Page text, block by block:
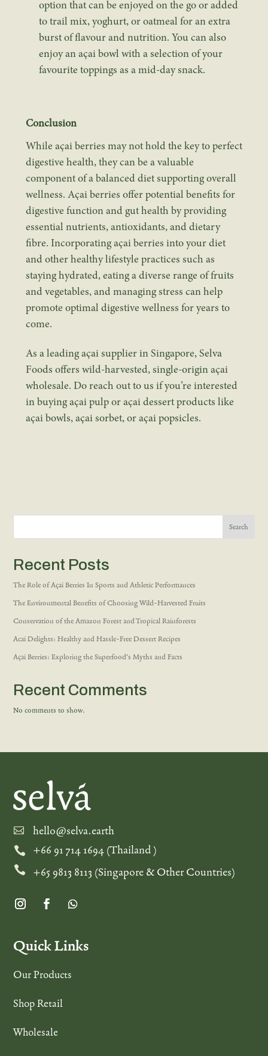
option that can be enjoyed on the go or added
to trail mix, yoghurt, or oatmeal for an extra
burst of flavour and nutrition. You can also
enjoy an açai bowl with a selection of your
favourite toppings as a mid-day snack.
Conclusion
While açai berries may not hold the key to perfect
digestive health, they can be a valuable
component of a balanced diet supporting overall
wellness. Açai berries offer potential benefits for
digestive function and gut health by providing
essential nutrients, antioxidants, and dietary
fibre. Incorporating açai berries into your diet
and other healthy lifestyle practices such as
staying hydrated, eating a diverse range of fruits
and vegetables, and managing stress can help
promote optimal digestive wellness for years to
come.
As a leadingaçai supplier in Singapore, Selva
Foods offers wild-harvested, single-origin açai
wholesale. Do reach out to us if you’re interested
in buyingaçai pulp or açai dessert products like
açai bowls, açai sorbet, or açai popsicles.
Search
Recent Posts
The Role of Açai Berries In Sports and Athletic Performances
The Environmental Benefits of Choosing Wild-Harvested Fruits
Conservation of the Amazon Forest and Tropical Rainforests
Acai Delights: Healthy and Hassle-Free Dessert Recipes
Açai Berries: Exploring the Superfood’s Myths and Facts
Recent Comments
No comments to show.
 hello@selva.earth
 +66 91 714 1694 (Thailand )
 +65 9813 8113 (Singapore & Other Countries)
Quick Links
Our Products
Shop Retail
Wholesale